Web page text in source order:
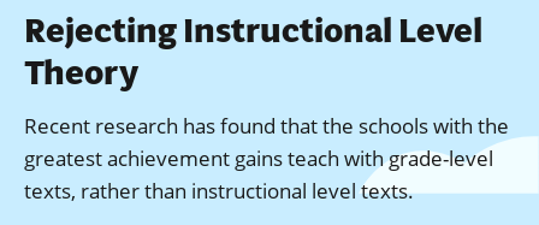
Rejecting Instructional Level
Theory
Recent research has found that the schools with the
greatest achievement gains teach with grade-level
texts, rather than instructional level texts.